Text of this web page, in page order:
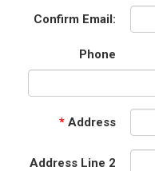
Confirm Email:
Phone
* Address
Address Line 2